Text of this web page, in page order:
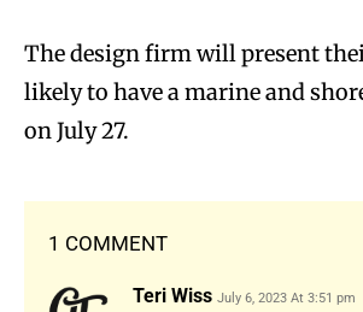
The design firm will present
likely to have a marine and
on July 27.
1 COMMENT
Teri Wiss July 6, 2023 At 3:51 pm